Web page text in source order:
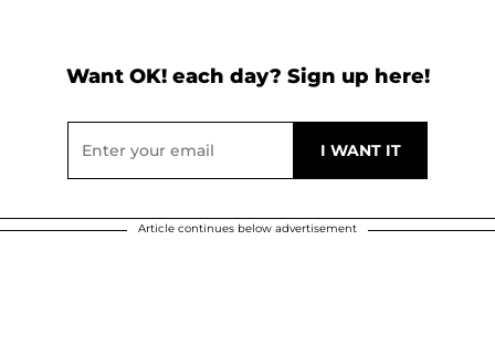
Want OK! each day? Sign up here!
Article continues below advertisement